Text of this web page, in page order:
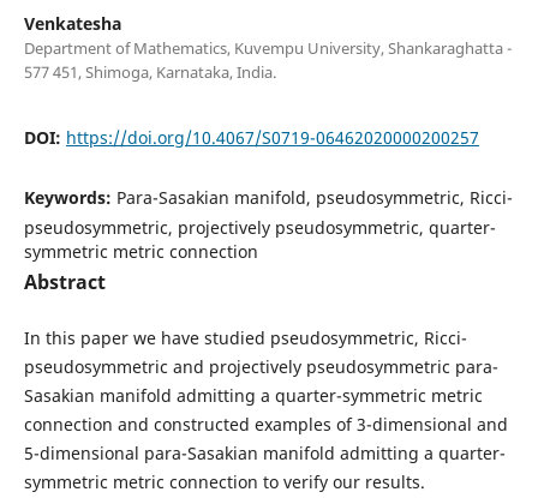
Venkatesha
Department of Mathematics, Kuvempu University, Shankaraghatta -
577 451, Shimoga, Karnataka, India.
DOI: https://doi.org/10.4067/S0719-06462020000200257
Keywords: Para-Sasakian manifold, pseudosymmetric, Ricci-
pseudosymmetric, projectively pseudosymmetric, quarter-
symmetric metric connection
Abstract
In this paper we have studied pseudosymmetric, Ricci-
pseudosymmetric and projectively pseudosymmetric para-
Sasakian manifold admitting a quarter-symmetric metric
connection and constructed examples of 3-dimensional and
5-dimensional para-Sasakian manifold admitting a quarter-
symmetric metric connection to verify our results.